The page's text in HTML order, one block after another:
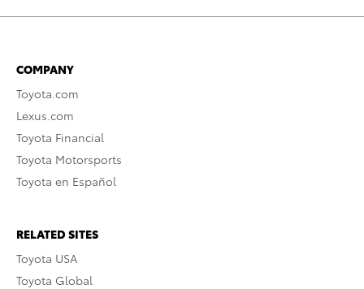
COMPANY
Toyota.com
Lexus.com
Toyota Financial
Toyota Motorsports
Toyota en Español
RELATED SITES
Toyota USA
Toyota Global